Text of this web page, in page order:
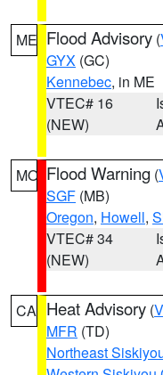
ME Flood Advisory (
GYX (GC)
Kennebec, in ME
VTEC# 16
(NEW)
MO Flood Warning (
SGF (MB)
Oregon, Howell,
VTEC# 34
(NEW)
CA Heat Advisory (
MFR (TD)
Northeast